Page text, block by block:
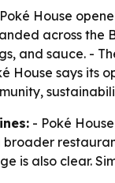
House
across the
and sauce. -
House says its
- Poké
is also clear.